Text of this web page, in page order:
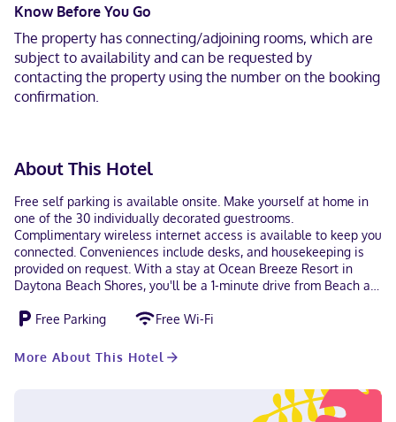
Know Before You Go
The property has connecting/adjoining rooms, which are
subject to availability and can be requested by
contacting the property using the number on the booking
confirmation.
About This Hotel
Free self parking is available onsite. Make yourself at home in
one of the 30 individually decorated guestrooms.
Complimentary wireless internet access is available to keep you
connected. Conveniences include desks, and housekeeping is
provided on request. With a stay at Ocean Breeze Resort in
Daytona Beach Shores, you'll be a 1-minute drive from Beach at
This hotel is 7.5 mi (12.1 km) from Daytona International
Beach at Daytona Beach English Debit cards, Cash not
Free Parking Free Wi-Fi
More About This Hotel